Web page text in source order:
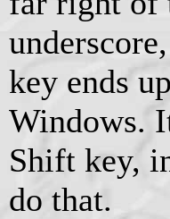
key ends
Windows.
Shift key,
do that.